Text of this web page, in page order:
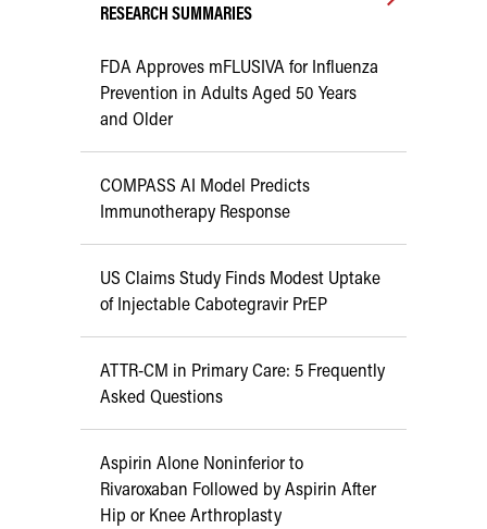
RESEARCH SUMMARIES
FDA Approves mFLUSIVA for Influenza
Prevention in Adults Aged 50 Years
and Older
COMPASS AI Model Predicts
Immunotherapy Response
US Claims Study Finds Modest Uptake
of Injectable Cabotegravir PrEP
ATTR-CM in Primary Care: 5 Frequently
Asked Questions
Aspirin Alone Noninferior to
Rivaroxaban Followed by Aspirin After
Hip or Knee Arthroplasty